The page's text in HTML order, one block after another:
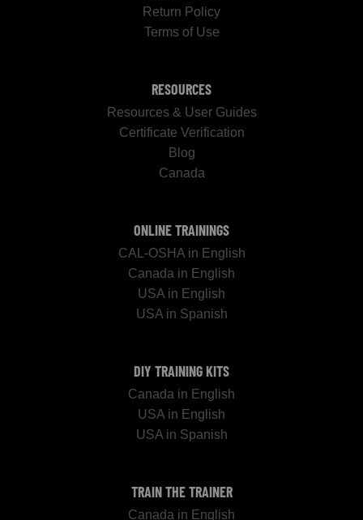
Return Policy
Terms of Use
RESOURCES
Resources & User Guides
Certificate Verification
Blog
Canada
ONLINE TRAININGS
CAL-OSHA in English
Canada in English
USA in English
USA in Spanish
DIY TRAINING KITS
Canada in English
USA in English
USA in Spanish
TRAIN THE TRAINER
Canada in English